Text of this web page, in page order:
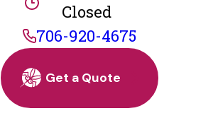
Closed
706-920-4675
Get a Quote